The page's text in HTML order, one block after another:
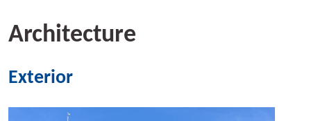
Architecture
Exterior